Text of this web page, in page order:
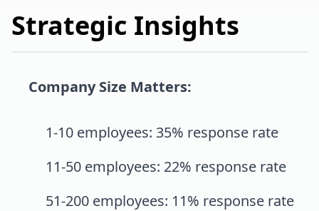
Strategic Insights
Company Size Matters:
1-10 employees: 35% response rate
11-50 employees: 22% response rate
51-200 employees: 11% response rate